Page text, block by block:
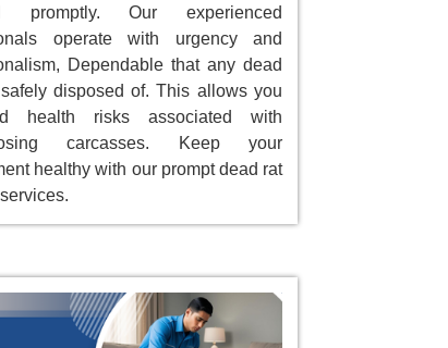
promptly. Our experienced
operate with urgency and
Dependable that any dead
disposed of. This allows you
health risks associated with
carcasses. Keep your
healthy with our prompt dead rat